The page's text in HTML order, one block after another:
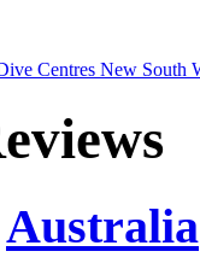
Centres New South
Australia